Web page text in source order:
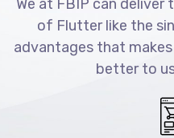
We at FBIP can
of Flutter like the
advantages that
better to